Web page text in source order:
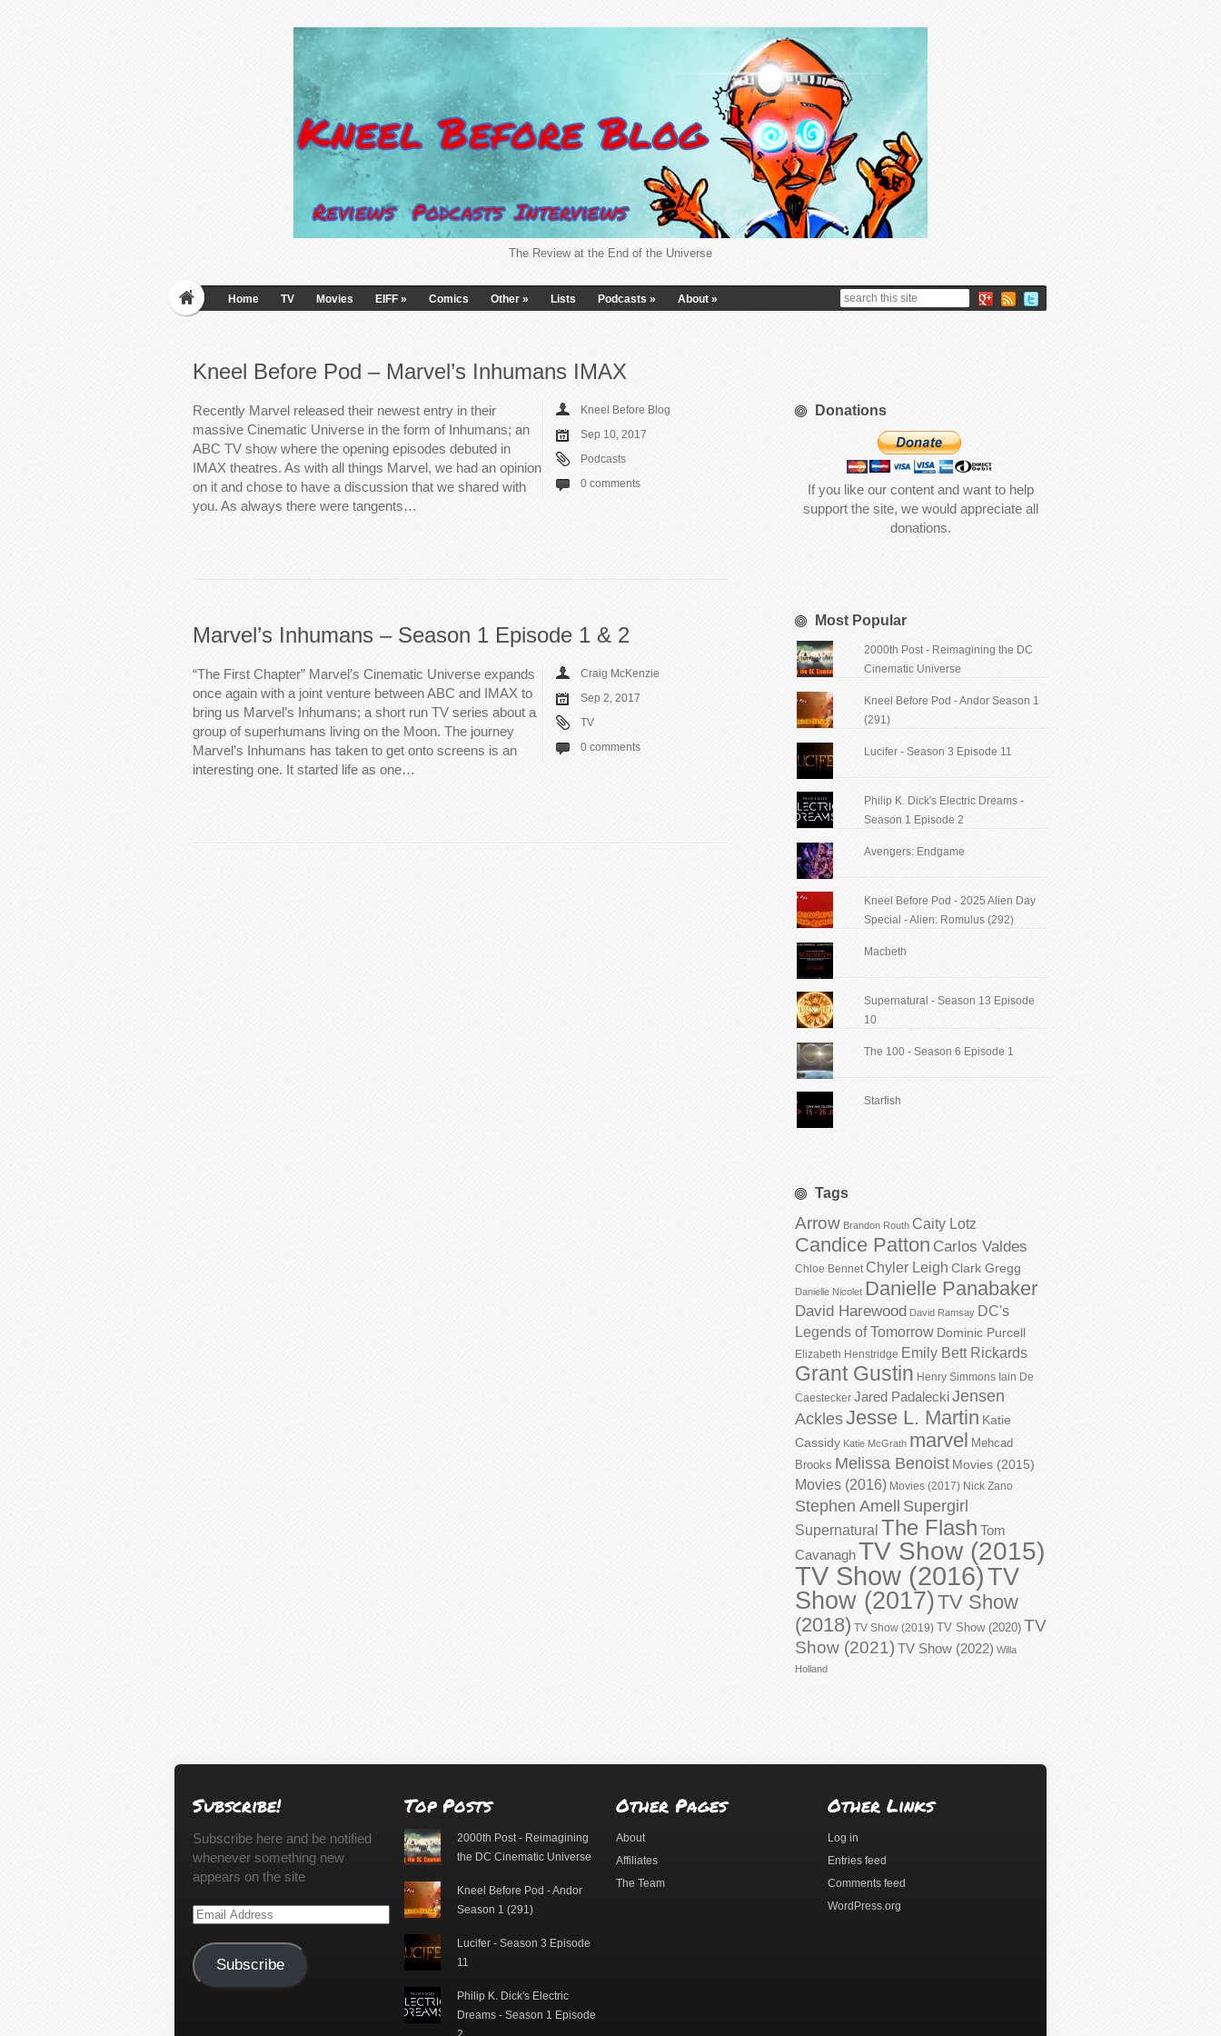
The Review at the End of the Universe
Home TV Movies EIFF » Comics Other » Lists Podcasts » About »
Kneel Before Pod – Marvel’s Inhumans IMAX
Recently Marvel released their newest entry in their
massive Cinematic Universe in the form of Inhumans; an
ABC TV show where the opening episodes debuted in
IMAX theatres. As with all things Marvel, we had an opinion
on it and chose to have a discussion that we shared with
you. As always there were tangents…
Kneel Before Blog
Sep 10, 2017
Podcasts
0 comments
Marvel’s Inhumans – Season 1 Episode 1 & 2
“The First Chapter” Marvel’s Cinematic Universe expands
once again with a joint venture between ABC and IMAX to
bring us Marvel’s Inhumans; a short run TV series about a
group of superhumans living on the Moon. The journey
Marvel’s Inhumans has taken to get onto screens is an
interesting one. It started life as one…
Craig McKenzie
Sep 2, 2017
TV
0 comments
Donations
If you like our content and want to help
support the site, we would appreciate all
donations.
Most Popular
2000th Post - Reimagining the DC
Cinematic Universe
Kneel Before Pod - Andor Season 1
(291)
Lucifer - Season 3 Episode 11
Philip K. Dick's Electric Dreams -
Season 1 Episode 2
Avengers: Endgame
Kneel Before Pod - 2025 Alien Day
Special - Alien: Romulus (292)
Macbeth
Supernatural - Season 13 Episode
10
The 100 - Season 6 Episode 1
Starfish
Tags
Arrow Brandon Routh Caity Lotz
Candice Patton Carlos Valdes
Chloe Bennet Chyler Leigh Clark Gregg
Danielle Nicolet Danielle Panabaker
David Harewood David Ramsay DC's
Legends of Tomorrow Dominic Purcell
Elizabeth Henstridge Emily Bett Rickards
Grant Gustin Henry Simmons Iain De
Caestecker Jared PadaleckiJensen
AcklesJesse L. Martin Katie
Cassidy Katie McGrath marvel Mehcad
Brooks Melissa Benoist Movies (2015)
Movies (2016) Movies (2017) Nick Zano
Stephen Amell Supergirl
Supernatural The Flash Tom
CavanaghTV Show (2015)
TV Show (2016)TV
Show (2017)TV Show
(2018) TV Show (2019) TV Show (2020) TV
Show (2021) TV Show (2022) Willa
Holland
Subscribe!
Subscribe here and be notified
whenever something new
appears on the site
Email
Subscribe
Top Posts
2000th Post - Reimagining
the DC Cinematic Universe
Kneel Before Pod - Andor
Season 1 (291)
Lucifer - Season 3 Episode
11
Philip K. Dick's Electric
Dreams - Season 1 Episode
Other Pages
About
Affiliates
The Team
Other Links
Log in
Entries feed
Comments feed
WordPress.org